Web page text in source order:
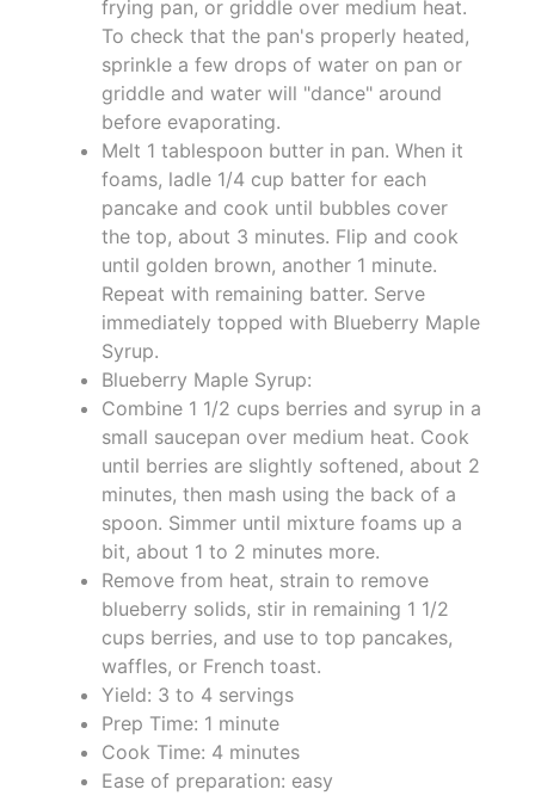
frying pan, or griddle over medium heat.
To check that the pan's properly heated,
sprinkle a few drops of water on pan or
griddle and water will "dance" around
before evaporating.
Melt 1 tablespoon butter in pan. When it
foams, ladle 1/4 cup batter for each
pancake and cook until bubbles cover
the top, about 3 minutes. Flip and cook
until golden brown, another 1 minute.
Repeat with remaining batter. Serve
immediately topped with Blueberry Maple
Syrup.
Blueberry Maple Syrup:
Combine 1 1/2 cups berries and syrup in a
small saucepan over medium heat. Cook
until berries are slightly softened, about 2
minutes, then mash using the back of a
spoon. Simmer until mixture foams up a
bit, about 1 to 2 minutes more.
Remove from heat, strain to remove
blueberry solids, stir in remaining 1 1/2
cups berries, and use to top pancakes,
waffles, or French toast.
Yield: 3 to 4 servings
Prep Time: 1 minute
Cook Time: 4 minutes
Ease of preparation: easy